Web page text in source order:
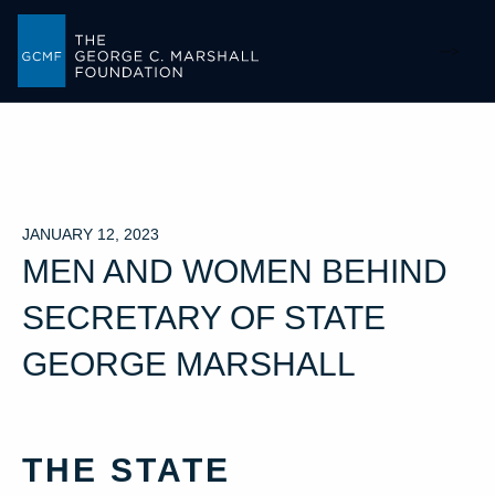
JANUARY 12, 2023
MEN AND WOMEN BEHIND
SECRETARY OF STATE
GEORGE MARSHALL
THE STATE